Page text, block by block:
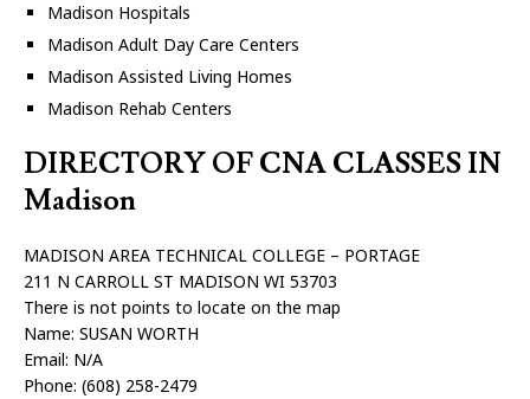
Madison Hospitals
Madison Adult Day Care Centers
Madison Assisted Living Homes
Madison Rehab Centers
DIRECTORY OF CNA CLASSES IN
Madison
MADISON AREA TECHNICAL COLLEGE – PORTAGE
211 N CARROLL ST MADISON WI 53703
There is not points to locate on the map
Name: SUSAN WORTH
Email: N/A
Phone: (608) 258-2479